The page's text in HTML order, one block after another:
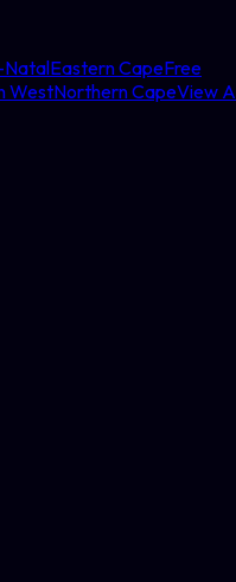
NatalEastern CapeFree
WestNorthern CapeView